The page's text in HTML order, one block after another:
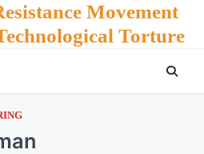
Movement
Torture